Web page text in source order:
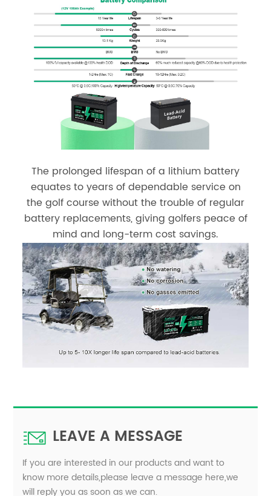
The prolonged lifespan of a lithium battery
equates to years of dependable service on
the golf course without the trouble of regular
battery replacements, giving golfers peace of
mind and long-term cost savings.
LEAVE A MESSAGE
If you are interested in our products and want to
know more details,please leave a message here,we
will reply you as soon as we can.